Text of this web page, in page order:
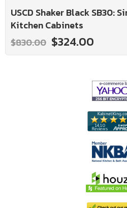
USCD Shaker Black SB30:
Kitchen Cabinets
$830.00 $324.00